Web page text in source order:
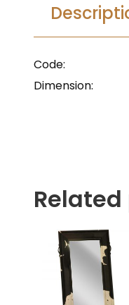
Code:
Dimension: